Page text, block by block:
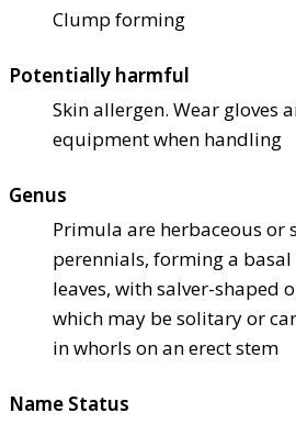
Clump forming
Potentially harmful
Skin allergen. Wear gloves
equipment when handling
Genus
Primula are herbaceous or
perennials, forming a
leaves, with salver-shaped
which may be solitary or
in whorls on an erect stem
Name Status